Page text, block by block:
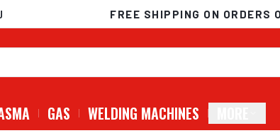
FREE SHIPPING ON ORDERS
GAS WELDING MACHINES